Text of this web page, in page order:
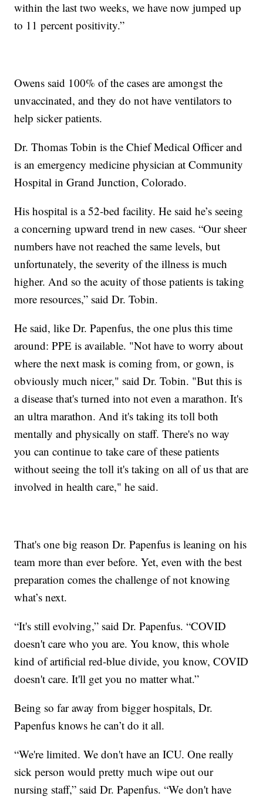
within the last two weeks, we have now jumped up
to 11 percent positivity.”
Owens said 100% of the cases are amongst the
unvaccinated, and they do not have ventilators to
help sicker patients.
Dr. Thomas Tobin is the Chief Medical Officer and
is an emergency medicine physician at Community
Hospital in Grand Junction, Colorado.
His hospital is a 52-bed facility. He said he’s seeing
a concerning upward trend in new cases. “Our sheer
numbers have not reached the same levels, but
unfortunately, the severity of the illness is much
higher. And so the acuity of those patients is taking
more resources,” said Dr. Tobin.
He said, like Dr. Papenfus, the one plus this time
around: PPE is available. "Not have to worry about
where the next mask is coming from, or gown, is
obviously much nicer," said Dr. Tobin. "But this is
a disease that's turned into not even a marathon. It's
an ultra marathon. And it's taking its toll both
mentally and physically on staff. There's no way
you can continue to take care of these patients
without seeing the toll it's taking on all of us that are
involved in health care," he said.
That's one big reason Dr. Papenfus is leaning on his
team more than ever before. Yet, even with the best
preparation comes the challenge of not knowing
what’s next.
“It's still evolving,” said Dr. Papenfus. “COVID
doesn't care who you are. You know, this whole
kind of artificial red-blue divide, you know, COVID
doesn't care. It'll get you no matter what.”
Being so far away from bigger hospitals, Dr.
Papenfus knows he can’t do it all.
“We're limited. We don't have an ICU. One really
sick person would pretty much wipe out our
nursing staff,” said Dr. Papenfus. “We don't have